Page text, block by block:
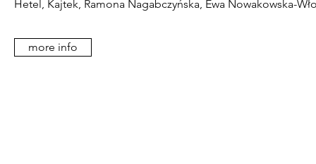
Hetel, Kajtek, Ramona Nagabczyńska, Ewa Nowakowska-
more info